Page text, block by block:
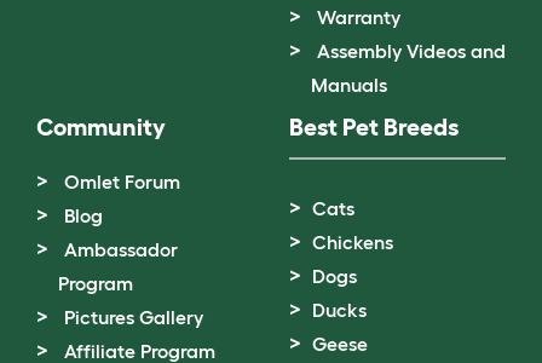
Warranty
Assembly Videos and
Manuals
Community
Omlet Forum
Blog
Ambassador
Program
Pictures Gallery
Affiliate Program
Best Pet Breeds
Cats
Chickens
Dogs
Ducks
Geese